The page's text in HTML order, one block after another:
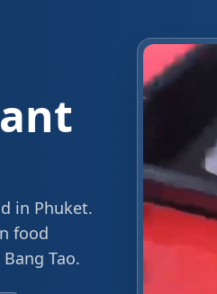
in Phuket.
food
Tao.